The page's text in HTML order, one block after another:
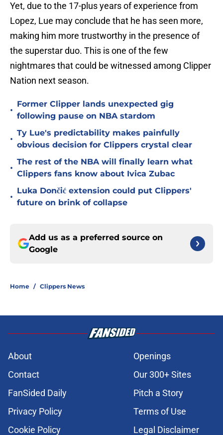
Yet, due to the 17-plus years of experience from
Lopez, Lue may conclude that he has seen more,
making him more trustworthy in the presence of
the superstar duo. This is one of the few
nightmares that could be witnessed among Clipper
Nation next season.
•
Former Clipper lands unexpected gig
following pause on NBA stardom
•
Ty Lue's predictability makes painfully
obvious decision for Clippers crystal clear
•
The rest of the NBA will finally learn what
Clippers fans know about Ivica Zubac
•
Luka Dončić extension could put Clippers'
future on brink of collapse
Add us as a preferred source on
Google
Home / Clippers News
About
Openings
Contact
Our 300+ Sites
FanSided Daily
Pitch a Story
Privacy Policy
Terms of Use
Cookie Policy
Legal Disclaimer